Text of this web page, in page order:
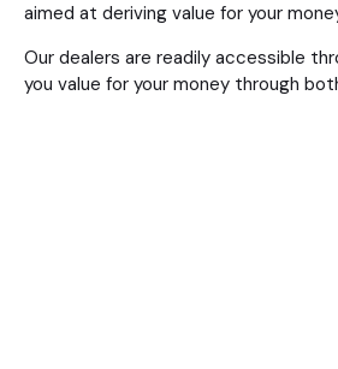
aimed at deriving value for your
Our dealers are readily accessible
you value for your money through